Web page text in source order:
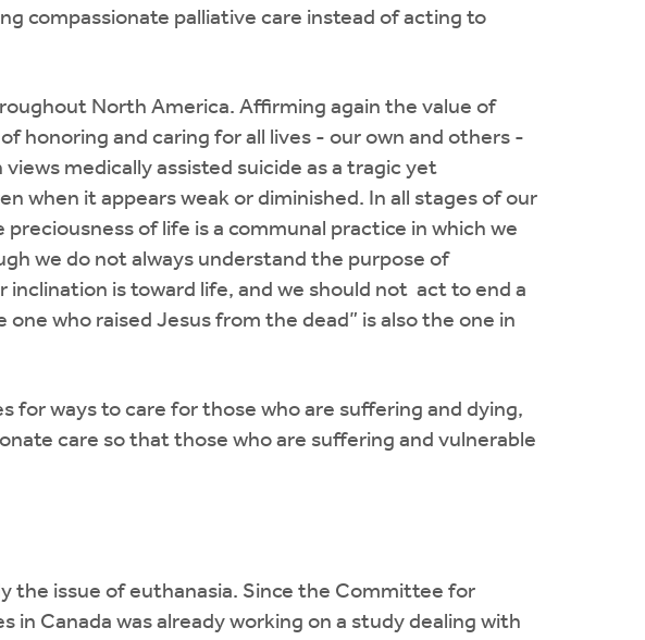
compassionate palliative care instead of acting to
North America. Affirming again the value of
honoring and caring for all lives - our own and others -
medically assisted suicide as a tragic yet
when it appears weak or diminished. In all stages of our
of life is a communal practice in which we
we do not always understand the purpose of
is toward life, and we should not act to end a
who raised Jesus from the dead” is also the one in
for ways to care for those who are suffering and dying,
care so that those who are suffering and vulnerable
the issue of euthanasia. Since the Committee for
Canada was already working on a study dealing with